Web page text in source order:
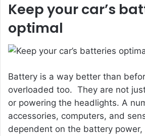
Keep your car’s
optimal
Battery is a way better than
overloaded too. They are not
or powering the headlights. A
accessories, computers, and
dependent on the battery power,